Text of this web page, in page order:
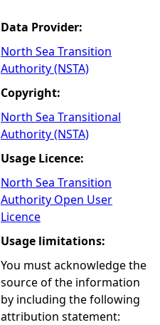
Data Provider:
North Sea Transition
Authority (NSTA)
Copyright:
North Sea Transitional
Authority (NSTA)
Usage Licence:
North Sea Transition
Authority Open User
Licence
Usage limitations:
You must acknowledge the
source of the information
by including the following
attribution statement: